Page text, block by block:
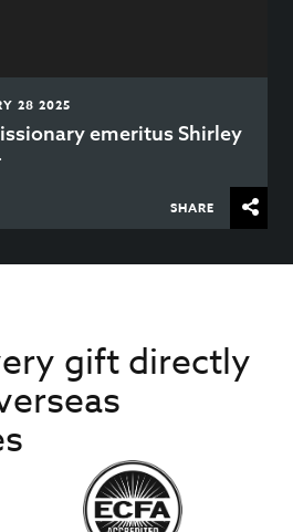
28 2025
emeritus Shirley
SHARE
gift directly